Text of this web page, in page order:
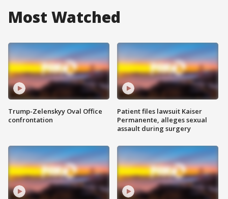
Most Watched
Trump-Zelenskyy Oval Office
confrontation
Patient files lawsuit Kaiser
Permanente, alleges sexual
assault during surgery